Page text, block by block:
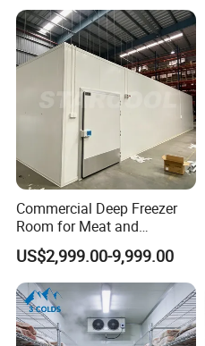
Commercial Deep Freezer
Room for Meat and
Seafood Storage
US$2,999.00-9,999.00